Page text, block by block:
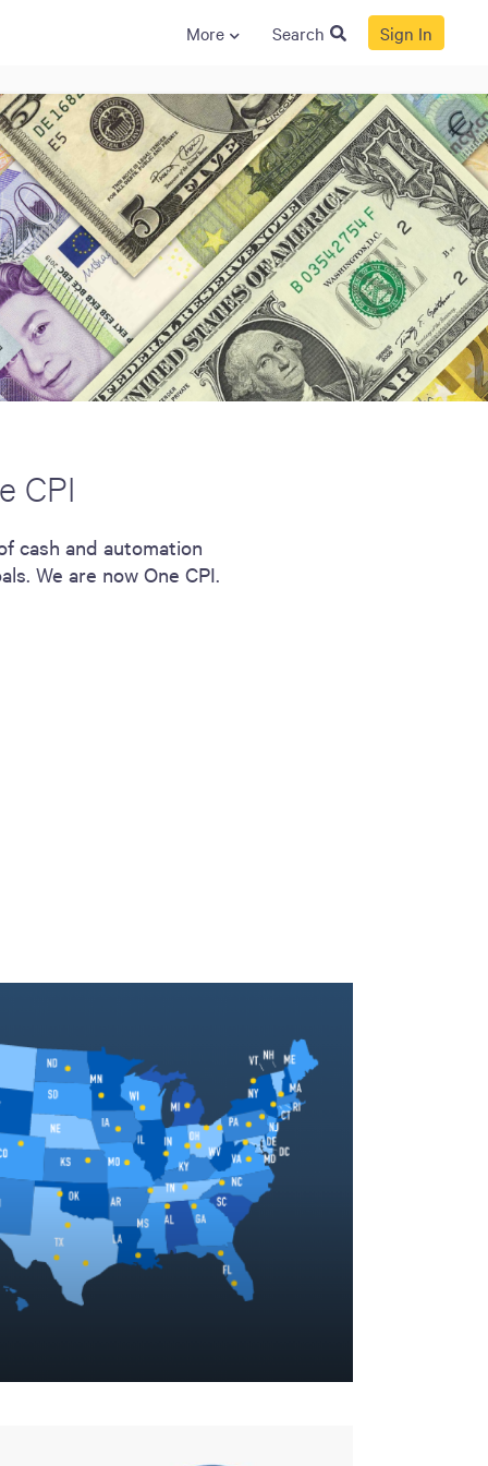
More
GENERAL
Crane NXT
Legal
Patents
Quality Assurance
Terms and
Conditions
Terms and
Conditions of Sale
Search Sign In
CPI
cash and automation
We are now One CPI.